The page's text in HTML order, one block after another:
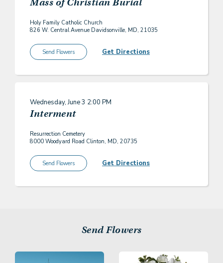
Holy Family Catholic Church
826 W. Central Avenue Davidsonville, MD, 21035
Send Flowers Get Directions
Wednesday, June 3 2:00 PM
Interment
Resurrection Cemetery
8000 Woodyard Road Clinton, MD, 20735
Send Flowers Get Directions
Send Flowers